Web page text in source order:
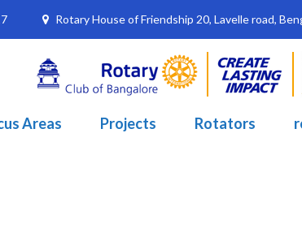
Rotary House of Friendship 20, Lavelle road,
Areas Projects Rotators